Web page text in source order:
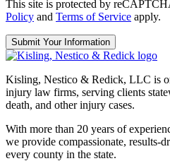
This site is protected by
Policy and Terms of Service apply.
Kisling, Nestico & Redick, LLC is
injury law firms, serving clients
death, and other injury cases.
With more than 20 years of
we provide compassionate, results-
every county in the state.